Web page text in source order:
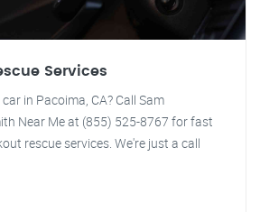
Services
in Pacoima, CA? Call Sam
Near Me at (855) 525-8767 for fast
rescue services. We're just a call